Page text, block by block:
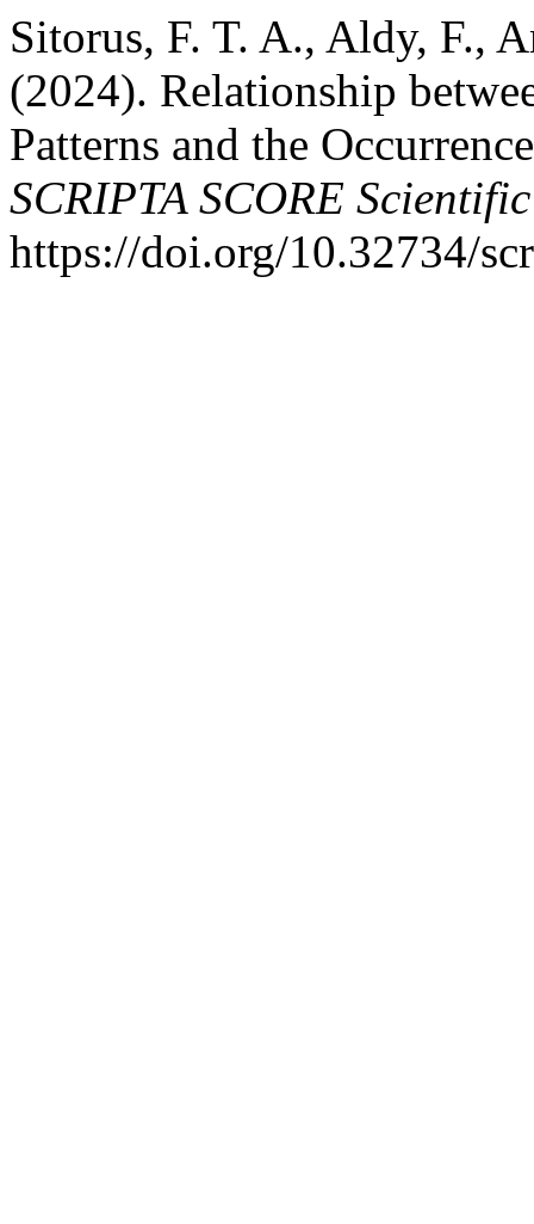
Sitorus, F. T. A., Aldy, F.,
(2024). Relationship
Patterns and the
SCRIPTA SCORE
https://doi.org/10.32734/